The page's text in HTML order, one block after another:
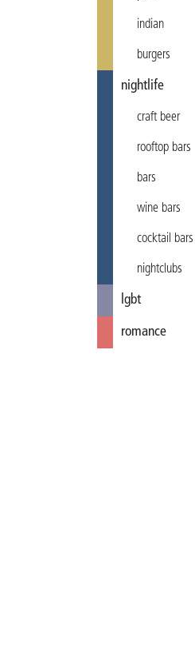
indian
burgers
nightlife
craft beer
rooftop bars
bars
wine bars
cocktail bars
nightclubs
lgbt
romance